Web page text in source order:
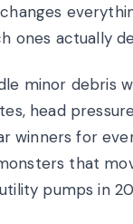
ones actually
minor debris
head
winners for
that
pumps in